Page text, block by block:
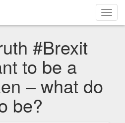
#Brexit
to be a
– what do
be?